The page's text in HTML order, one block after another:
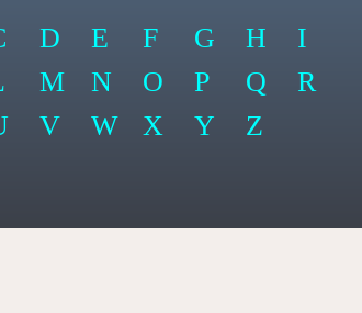
D E F G H
I
M N O P Q
R
V W X Y Z